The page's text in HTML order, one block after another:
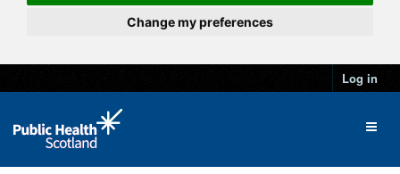
Change my preferences
Log in